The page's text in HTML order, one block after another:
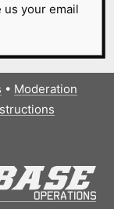
us your email
• Moderation